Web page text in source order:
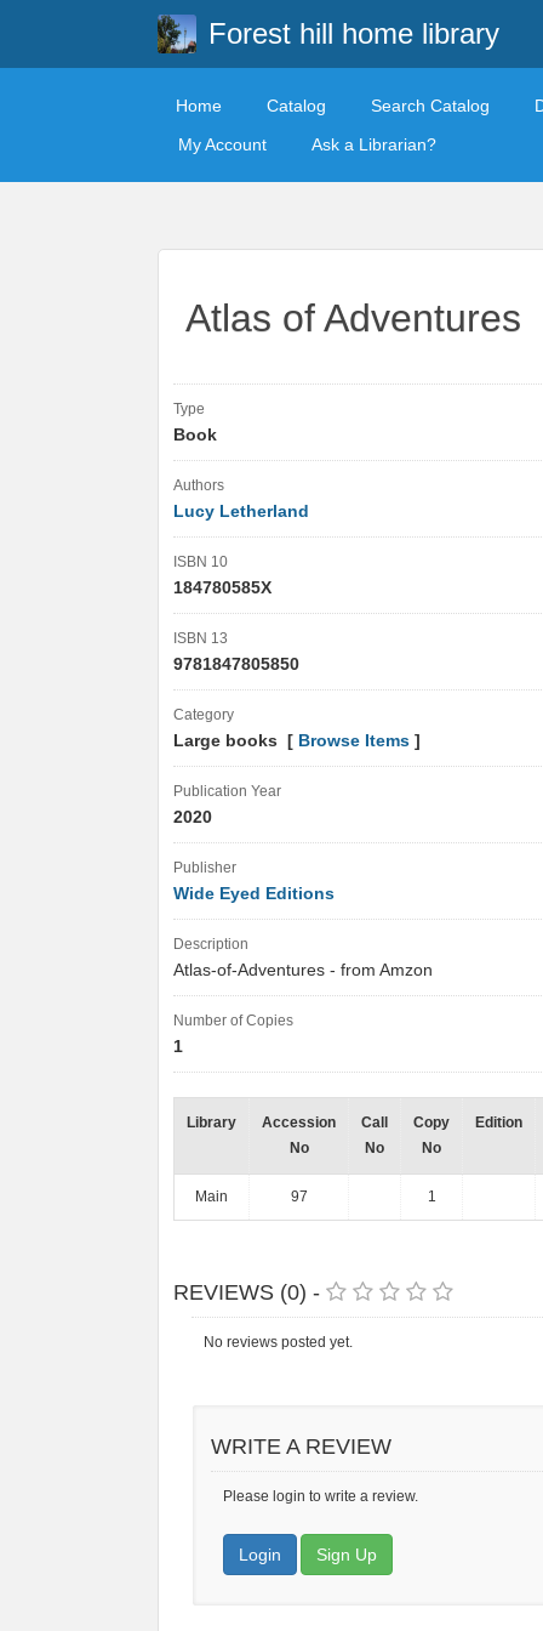
Forest hill home library
Home Catalog Search Catalog
My Account
Ask a Librarian?
Atlas of Adventures
Type
Book
Authors
Lucy Letherland
ISBN 10
184780585X
ISBN 13
9781847805850
Category
Large books [ Browse Items ]
Publication Year
2020
Publisher
Wide Eyed Editions
Description
Atlas-of-Adventures - from Amzon
Number of Copies
1
Library
Accession
No
Call
No
Copy
No
Edition
Main 97 1
REVIEWS (0) -
No reviews posted yet.
WRITE A REVIEW
Please login to write a review.
Login Sign Up